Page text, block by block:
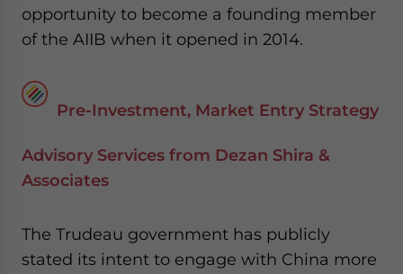
opportunity to become a founding member
of the AIIB when it opened in 2014.
Pre-Investment, Market Entry Strategy
Advisory Services from Dezan Shira &
Associates
The Trudeau government has publicly
stated its intent to engage with China more